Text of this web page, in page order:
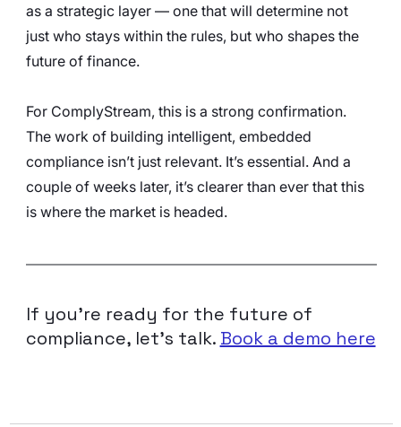
as a strategic layer — one that will determine not
just who stays within the rules, but who shapes the
future of finance.
For ComplyStream, this is a strong confirmation.
The work of building intelligent, embedded
compliance isn’t just relevant. It’s essential. And a
couple of weeks later, it’s clearer than ever that this
is where the market is headed.
If you’re ready for the future of
compliance, let’s talk. Book a demo here